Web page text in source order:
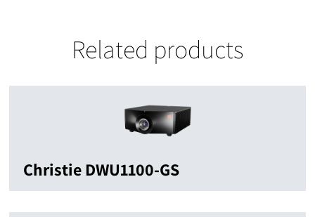
Related products
Christie DWU1100-GS